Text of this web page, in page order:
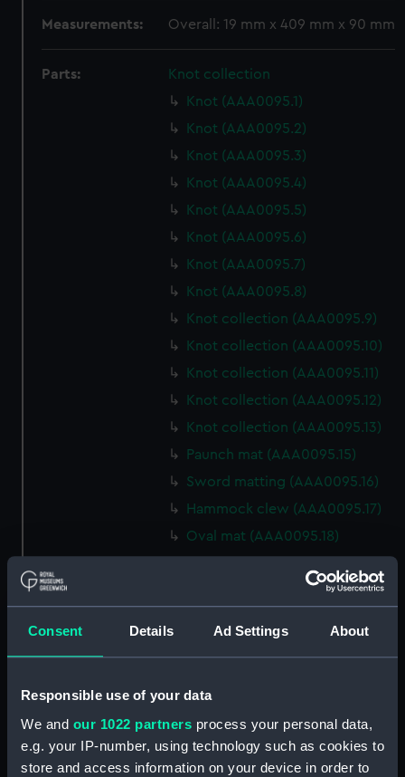
Consent Details Ad Settings About
Responsible use of your data
We and our 1022 partners process your personal data,
e.g. your IP-number, using technology such as cookies to
store and access information on your device in order to
Measurements: Overall: 19 mm x 409 mm x 90 mm
Parts:
Knot collection
Knot (AAA0095.1)
Knot (AAA0095.2)
Knot (AAA0095.3)
Knot (AAA0095.4)
Knot (AAA0095.5)
Knot (AAA0095.6)
Knot (AAA0095.7)
Knot (AAA0095.8)
Knot collection (AAA0095.9)
Knot collection (AAA0095.10)
Knot collection (AAA0095.11)
Knot collection (AAA0095.12)
Knot collection (AAA0095.13)
Paunch mat (AAA0095.15)
Sword matting (AAA0095.16)
Hammock clew (AAA0095.17)
Oval mat (AAA0095.18)
(AAA0095.20)
Hook (AAA0095.21)
(AAA0095.23)